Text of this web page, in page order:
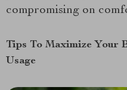
compromising on
Tips To Maximize Your
Usage